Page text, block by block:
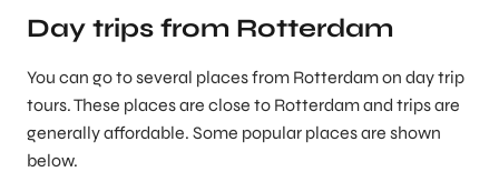
Day trips from Rotterdam
You can go to several places from Rotterdam on day trip
tours. These places are close to Rotterdam and trips are
generally affordable. Some popular places are shown
below.